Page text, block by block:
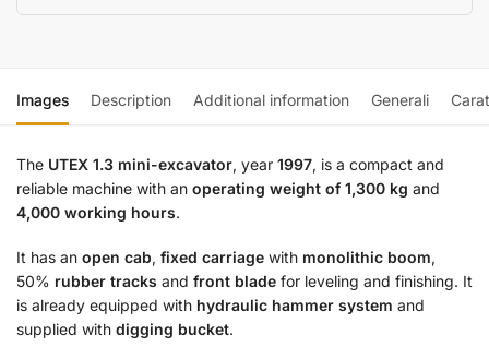
Images Description Additional information Generali
The UTEX 1.3 mini-excavator, year 1997, is a compact and
reliable machine with an operating weight of 1,300 kg and
4,000 working hours.
It has an open cab, fixed carriage with monolithic boom,
50% rubber tracks and front blade for leveling and finishing. It
is already equipped with hydraulic hammer system and
supplied with digging bucket.